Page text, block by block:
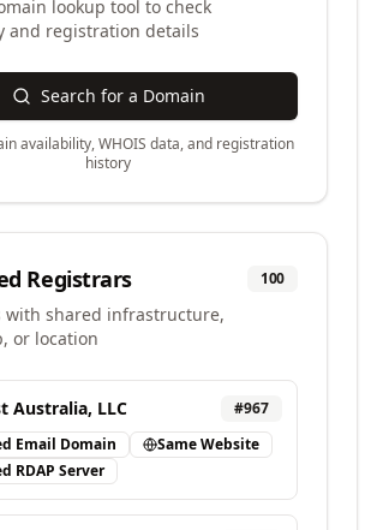
lookup tool to check
and registration details
Search for a Domain
availability, WHOIS data, and registration
history
Registrars 100
with shared infrastructure,
or location
Australia, LLC #967
Email Domain
Same Website
RDAP Server